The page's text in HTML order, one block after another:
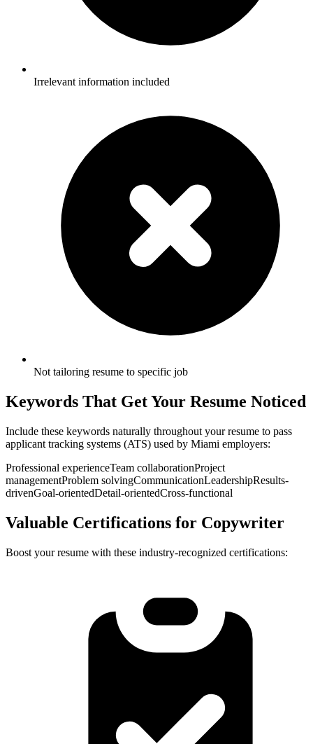
Irrelevant information included
Not tailoring resume to specific job
Keywords That Get Your Resume Noticed
Include these keywords naturally throughout your resume to pass
applicant tracking systems (ATS) used by Miami employers:
Professional experienceTeam collaborationProject
managementProblem solvingCommunicationLeadershipResults-
drivenGoal-orientedDetail-orientedCross-functional
Valuable Certifications for Copywriter
Boost your resume with these industry-recognized certifications: